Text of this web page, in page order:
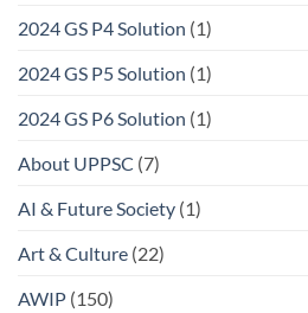
2024 GS P4 Solution (1)
2024 GS P5 Solution (1)
2024 GS P6 Solution (1)
About UPPSC (7)
AI & Future Society (1)
Art & Culture (22)
AWIP (150)